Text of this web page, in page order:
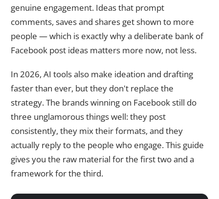
genuine engagement. Ideas that prompt
comments, saves and shares get shown to more
people — which is exactly why a deliberate bank of
Facebook post ideas matters more now, not less.
In 2026, AI tools also make ideation and drafting
faster than ever, but they don't replace the
strategy. The brands winning on Facebook still do
three unglamorous things well: they post
consistently, they mix their formats, and they
actually reply to the people who engage. This guide
gives you the raw material for the first two and a
framework for the third.